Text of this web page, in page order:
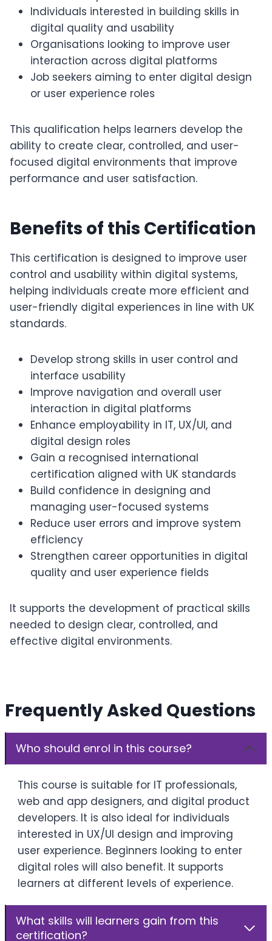
Individuals interested in building skills in
digital quality and usability
Organisations looking to improve user
interaction across digital platforms
Job seekers aiming to enter digital design
or user experience roles
This qualification helps learners develop the
ability to create clear, controlled, and user-
focused digital environments that improve
performance and user satisfaction.
Benefits of this Certification
This certification is designed to improve user
control and usability within digital systems,
helping individuals create more efficient and
user-friendly digital experiences in line with UK
standards.
Develop strong skills in user control and
interface usability
Improve navigation and overall user
interaction in digital platforms
Enhance employability in IT, UX/UI, and
digital design roles
Gain a recognised international
certification aligned with UK standards
Build confidence in designing and
managing user-focused systems
Reduce user errors and improve system
efficiency
Strengthen career opportunities in digital
quality and user experience fields
It supports the development of practical skills
needed to design clear, controlled, and
effective digital environments.
Frequently Asked Questions
Who should enrol in this course?
This course is suitable for IT professionals,
web and app designers, and digital product
developers. It is also ideal for individuals
interested in UX/UI design and improving
user experience. Beginners looking to enter
digital roles will also benefit. It supports
learners at different levels of experience.
What skills will learners gain from this
certification?